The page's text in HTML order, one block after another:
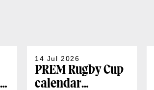
14 Jul 2026
PREM Rugby Cup
calendar